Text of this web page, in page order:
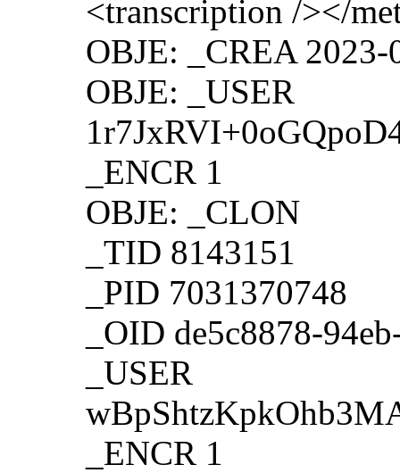
<transcription /></
OBJE: _CREA
OBJE: _USER
_ENCR 1
OBJE: _CLON
_TID 8143151
_PID 7031370748
_OID de5c8878-
_USER
_ENCR 1